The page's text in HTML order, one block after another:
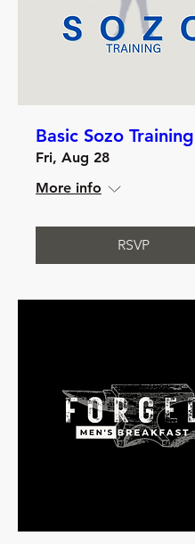
Basic Sozo Training
Fri, Aug 28
More info
RSVP